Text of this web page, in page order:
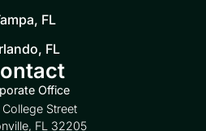
FL
FL
Office
Street
FL 32205